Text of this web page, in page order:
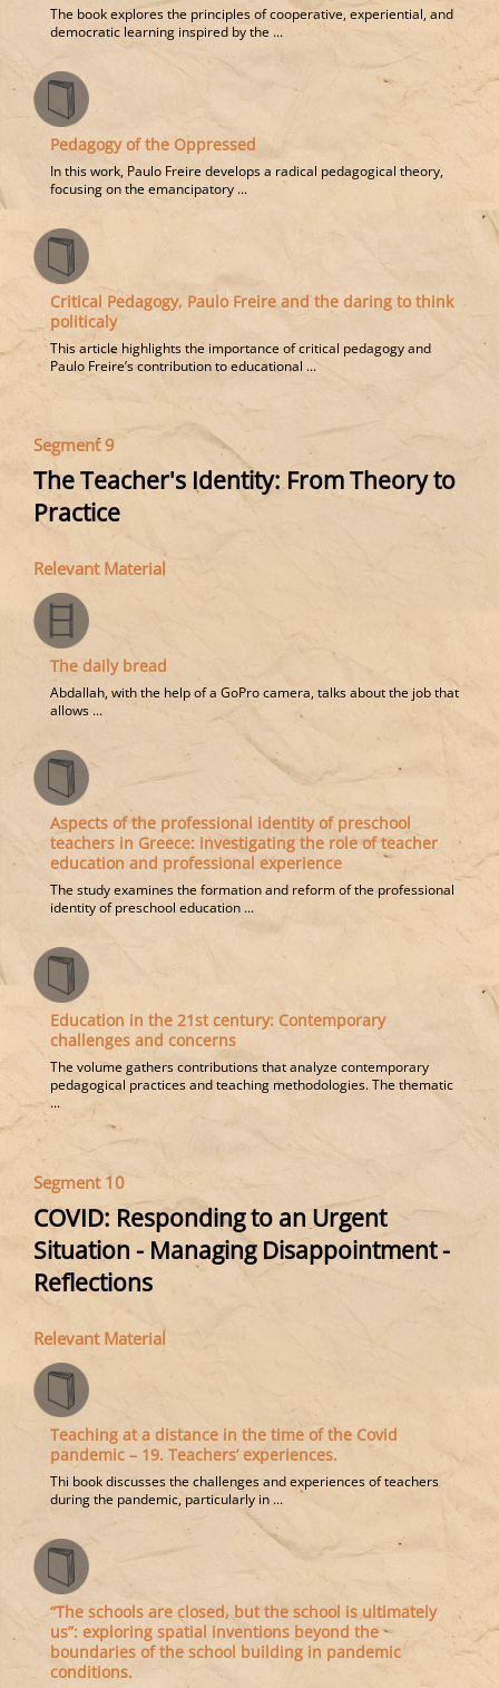
The book explores the principles of cooperative, experiential, and
democratic learning inspired by the ...
Pedagogy of the Oppressed
In this work, Paulo Freire develops a radical pedagogical theory,
focusing on the emancipatory ...
Critical Pedagogy, Paulo Freire and the daring to think
politicaly
This article highlights the importance of critical pedagogy and
Paulo Freire’s contribution to educational ...
Segment 9
The Teacher's Identity: From Theory to
Practice
Relevant Material
The daily bread
Abdallah, with the help of a GoPro camera, talks about the job that
allows ...
Aspects of the professional identity of preschool
teachers in Greece: investigating the role of teacher
education and professional experience
The study examines the formation and reform of the professional
identity of preschool education ...
Education in the 21st century: Contemporary
challenges and concerns
The volume gathers contributions that analyze contemporary
pedagogical practices and teaching methodologies. The thematic
...
Segment 10
COVID: Responding to an Urgent
Situation - Managing Disappointment -
Reflections
Relevant Material
Teaching at a distance in the time of the Covid
pandemic – 19. Teachers’ experiences.
Thi book discusses the challenges and experiences of teachers
during the pandemic, particularly in ...
“The schools are closed, but the school is ultimately
us”: exploring spatial inventions beyond the
boundaries of the school building in pandemic
conditions.